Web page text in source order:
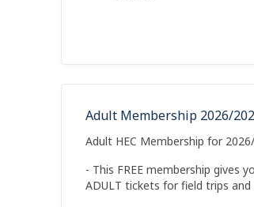
Adult Membership 2026/
Adult HEC Membership for
- This FREE membership gives
ADULT tickets for field trips and